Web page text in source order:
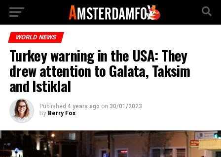
WORLD NEWS
Turkey warning in the USA: They
drew attention to Galata, Taksim
and Istiklal
Published 4 years ago on 30/01/2023
By Berry Fox